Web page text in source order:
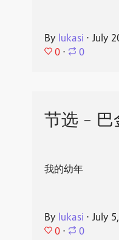
By lukasi ⋅ July
0 ⋅ 0
节选 - 巴
我的幼年
By lukasi ⋅ July
0 ⋅ 0